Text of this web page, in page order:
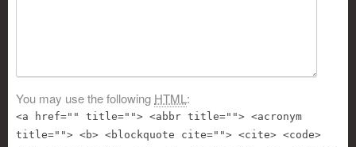
You may use the following HTML:
<a href="" title=""> <abbr title=""> <acronym
title=""> <b> <blockquote cite=""> <cite> <code>